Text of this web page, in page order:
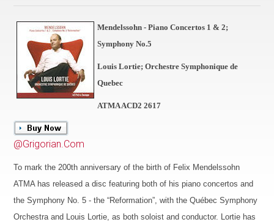
Mendelssohn - Piano Concertos 1 & 2;
Symphony No.5
Louis Lortie; Orchestre Symphonique de
Quebec
ATMA ACD2 2617
@Grigorian.Com
To mark the 200th anniversary of the birth of Felix Mendelssohn
ATMA has released a disc featuring both of his piano concertos and
the Symphony No. 5 - the “Reformation”, with the Québec Symphony
Orchestra and Louis Lortie, as both soloist and conductor. Lortie has